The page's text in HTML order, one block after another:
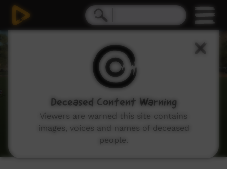
Deceased Content Warning
Viewers are warned this site contains
images, voices and names of deceased
people.